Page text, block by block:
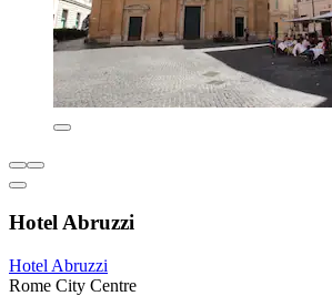
Hotel Abruzzi
Hotel Abruzzi
Rome City Centre